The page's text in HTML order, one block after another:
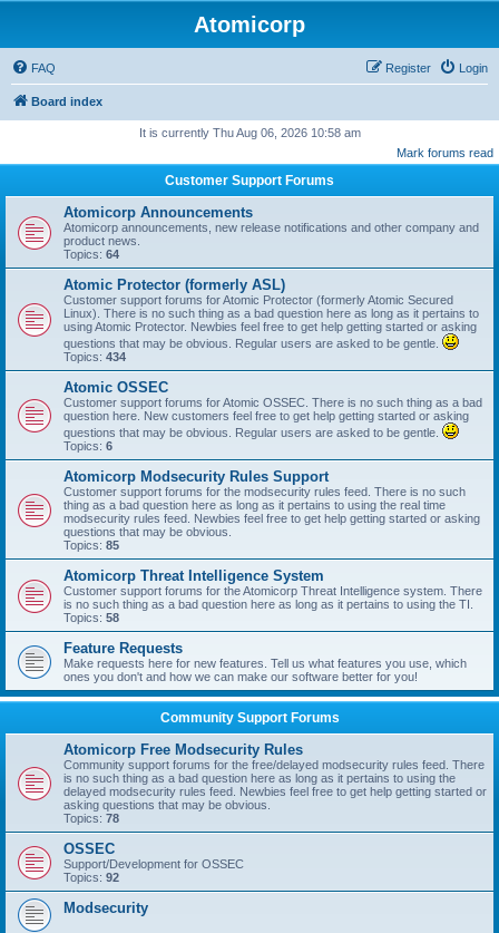
Atomicorp
FAQ Login
Register
Board index
It is currently Thu Aug 06, 2026 10:58 am
Mark forums read
Customer Support Forums
Atomicorp Announcements
Atomicorp announcements, new release notifications and other company and
product news.
Topics: 64
Atomic Protector (formerly ASL)
Customer support forums for Atomic Protector (formerly Atomic Secured
Linux). There is no such thing as a bad question here as long as it pertains to
using Atomic Protector. Newbies feel free to get help getting started or asking
questions that may be obvious. Regular users are asked to be gentle.
Topics: 434
Atomic OSSEC
Customer support forums for Atomic OSSEC. There is no such thing as a bad
question here. New customers feel free to get help getting started or asking
questions that may be obvious. Regular users are asked to be gentle.
Topics: 6
Atomicorp Modsecurity Rules Support
Customer support forums for the modsecurity rules feed. There is no such
thing as a bad question here as long as it pertains to using the real time
modsecurity rules feed. Newbies feel free to get help getting started or asking
questions that may be obvious.
Topics: 85
Atomicorp Threat Intelligence System
Customer support forums for the Atomicorp Threat Intelligence system. There
is no such thing as a bad question here as long as it pertains to using the TI.
Topics: 58
Feature Requests
Make requests here for new features. Tell us what features you use, which
ones you don't and how we can make our software better for you!
Community Support Forums
Atomicorp Free Modsecurity Rules
Community support forums for the free/delayed modsecurity rules feed. There
is no such thing as a bad question here as long as it pertains to using the
delayed modsecurity rules feed. Newbies feel free to get help getting started or
asking questions that may be obvious.
Topics: 78
OSSEC
Support/Development for OSSEC
Topics: 92
Modsecurity